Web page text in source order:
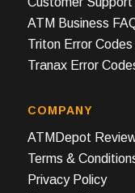
ATM Business
Triton Error Codes
Tranax Error
COMPANY
ATMDepot
Terms &
Privacy Policy